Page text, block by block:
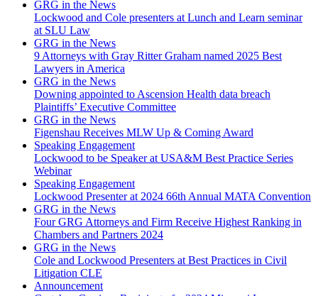
GRG in the News
Lockwood and Cole presenters at Lunch and Learn seminar
at SLU Law
GRG in the News
9 Attorneys with Gray Ritter Graham named 2025 Best
Lawyers in America
GRG in the News
Downing appointed to Ascension Health data breach
Plaintiffs’ Executive Committee
GRG in the News
Figenshau Receives MLW Up & Coming Award
Speaking Engagement
Lockwood to be Speaker at USA&M Best Practice Series
Webinar
Speaking Engagement
Lockwood Presenter at 2024 66th Annual MATA Convention
GRG in the News
Four GRG Attorneys and Firm Receive Highest Ranking in
Chambers and Partners 2024
GRG in the News
Cole and Lockwood Presenters at Best Practices in Civil
Litigation CLE
Announcement